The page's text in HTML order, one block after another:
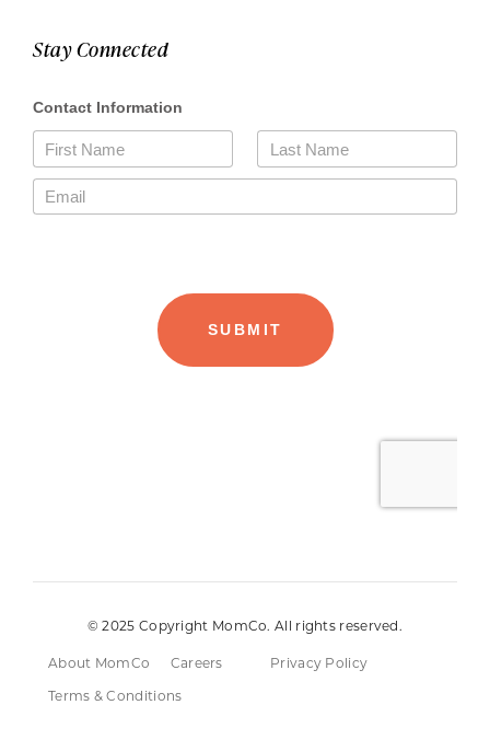
Stay Connected
© 2025 Copyright MomCo. All rights reserved.
About MomCo Careers
Privacy Policy
Terms & Conditions